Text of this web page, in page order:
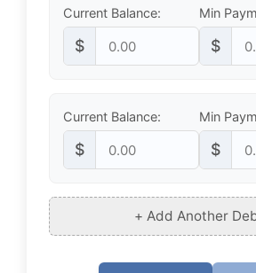
Current Balance:
$
Min
$
Current Balance:
$
Min
$
+ Add Another